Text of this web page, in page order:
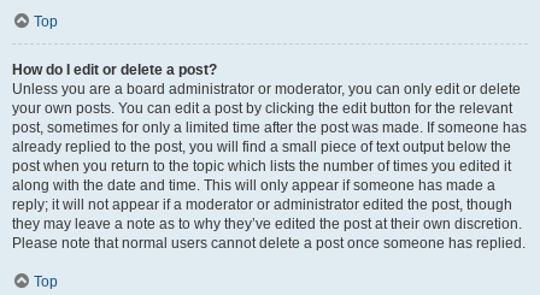
Top
How do I edit or delete a post?
Unless you are a board administrator or moderator, you can only edit or delete
your own posts. You can edit a post by clicking the edit button for the relevant
post, sometimes for only a limited time after the post was made. If someone has
already replied to the post, you will find a small piece of text output below the
post when you return to the topic which lists the number of times you edited it
along with the date and time. This will only appear if someone has made a
reply; it will not appear if a moderator or administrator edited the post, though
they may leave a note as to why they’ve edited the post at their own discretion.
Please note that normal users cannot delete a post once someone has replied.
Top